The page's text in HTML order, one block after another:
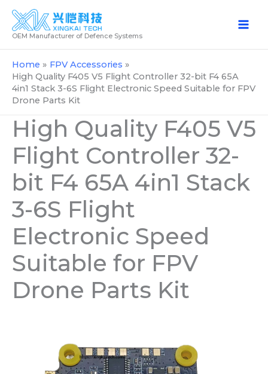
Skip
content
OEM Manufacturer of Defence Systems
Home
FPV Accessories
High Quality F405 V5 Flight Controller 32-bit F4 65A
4in1 Stack 3-6S Flight Electronic Speed Suitable for FPV
Drone Parts Kit
High Quality F405 V5
Flight Controller 32-
bit F4 65A 4in1 Stack
3-6S Flight
Electronic Speed
Suitable for FPV
Drone Parts Kit